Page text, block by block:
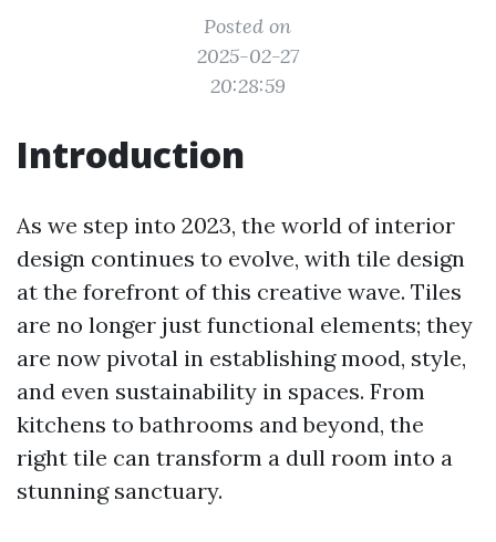
Posted on
2025-02-27
20:28:59
Introduction
As we step into 2023, the world of interior
design continues to evolve, with tile design
at the forefront of this creative wave. Tiles
are no longer just functional elements; they
are now pivotal in establishing mood, style,
and even sustainability in spaces. From
kitchens to bathrooms and beyond, the
right tile can transform a dull room into a
stunning sanctuary.